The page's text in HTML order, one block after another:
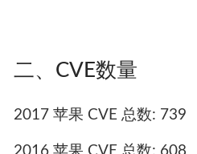
二、CVE数量
2017 苹果 CVE 总数: 739